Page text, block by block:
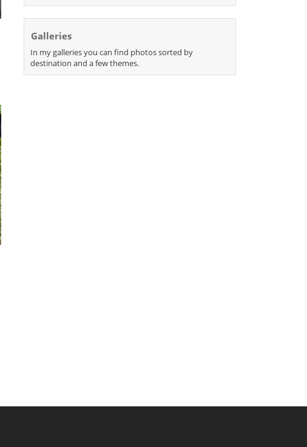
Galleries
In my galleries you can find photos sorted by
destination and a few themes.